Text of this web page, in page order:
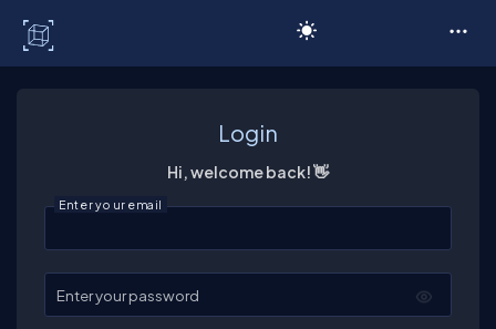
Login
Hi, welcome back! 👋
Enter your email
Enter your password